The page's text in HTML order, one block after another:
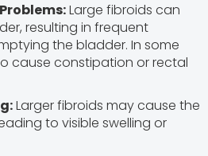
Large fibroids can
resulting in frequent
the bladder. In some
cause constipation or rectal
Larger fibroids may cause the
to visible swelling or